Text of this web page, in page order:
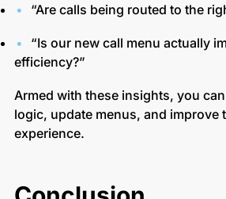
“Are calls being routed to the
“Is our new call menu actually
efficiency?”
Armed with these insights, you
logic, update menus, and improve
experience.